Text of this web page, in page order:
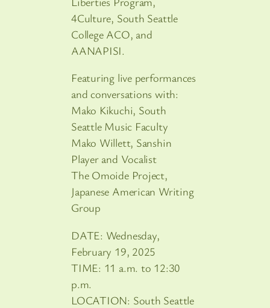
4Culture, South Seattle
College ACO, and
AANAPISI.
Featuring live performances
and conversations with:
Mako Kikuchi, South
Seattle Music Faculty
Mako Willett, Sanshin
Player and Vocalist
The Omoide Project,
Japanese American Writing
Group
DATE: Wednesday,
February 19, 2025
TIME: 11 a.m. to 12:30
p.m.
LOCATION: South Seattle